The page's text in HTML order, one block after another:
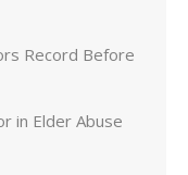
Record Before
in Elder Abuse